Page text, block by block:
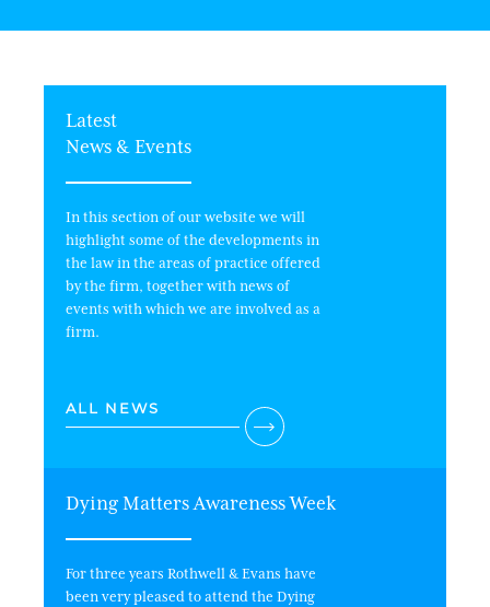
Latest
News & Events
In this section of our website we will
highlight some of the developments in
the law in the areas of practice offered
by the firm, together with news of
events with which we are involved as a
firm.
ALL NEWS
Dying Matters Awareness Week
For three years Rothwell & Evans have
been very pleased to attend the Dying